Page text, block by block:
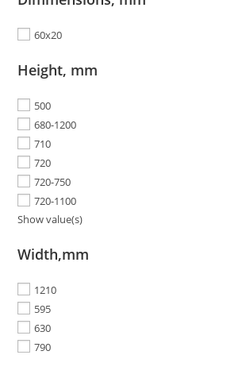
60x20
Height, mm
500
680-1200
710
720
720-750
720-1100
Show value(s)
Width,mm
1210
595
630
790